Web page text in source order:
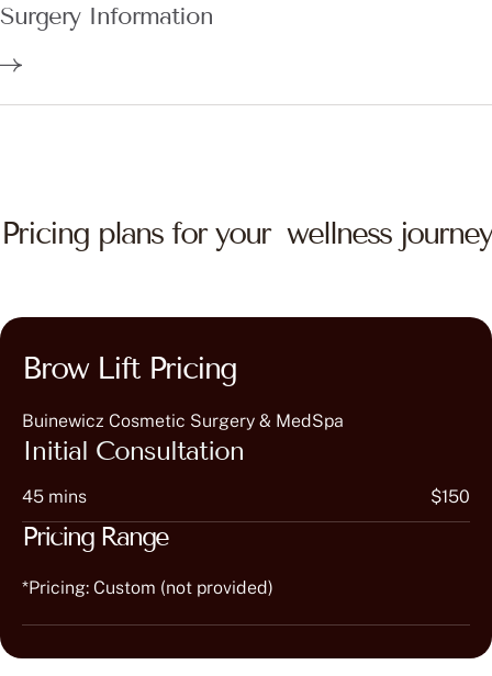
Surgery Information
Pricing plans for your wellness journey
Brow Lift Pricing
Buinewicz Cosmetic Surgery & MedSpa
Initial Consultation
45 mins $150
Pricing Range
*Pricing: Custom (not provided)